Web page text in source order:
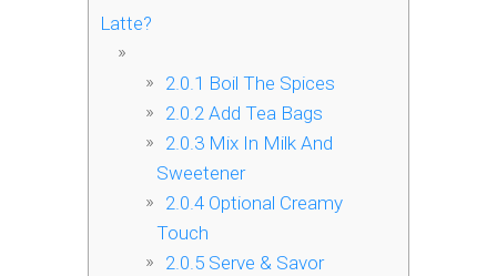
Latte?
2.0.1 Boil The Spices
2.0.2 Add Tea Bags
2.0.3 Mix In Milk And
Sweetener
2.0.4 Optional Creamy
Touch
2.0.5 Serve & Savor